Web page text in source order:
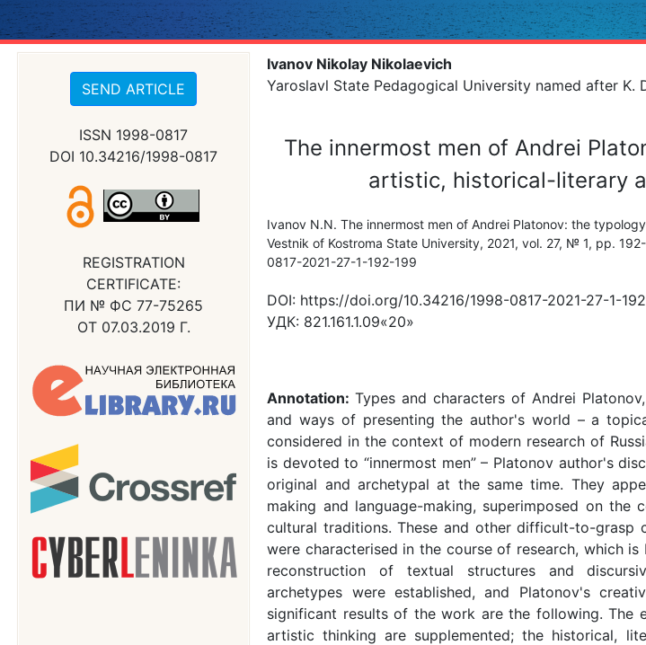
SEND ARTICLE
ISSN 1998-0817
DOI 10.34216/1998-0817
REGISTRATION
CERTIFICATE:
ПИ № ФС 77-75265
ОТ 07.03.2019 Г.
Ivanov Nikolay Nikolaevich
Yaroslavl State Pedagogical University named after K.
The innermost men of Andrei
artistic, historical-literary
Ivanov N.N. The innermost men of Andrei Platonov: the
Vestnik of Kostroma State University, 2021, vol. 27, № 1, pp.
0817-2021-27-1-192-199
DOI: https://doi.org/10.34216/1998-0817-2021-27-1-
УДК: 821.161.1.09«20»
Annotation:Types and characters of Andrei
and ways of presenting the author's world – a
considered in the context of modern research of
is devoted to “innermost men” – Platonov author's
original and archetypal at the same time. They
making and language-making, superimposed on
cultural traditions. These and other difficult-to-grasp
were characterised in the course of research, which
reconstruction of textual structures and
archetypes were established, and Platonov's
significant results of the work are the following. The
artistic thinking are supplemented; the historical,